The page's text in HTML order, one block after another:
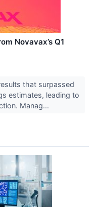
Novavax’s Q1
that surpassed
estimates, leading to
Manag...